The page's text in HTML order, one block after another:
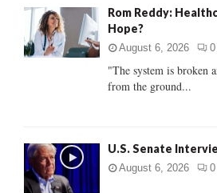
o
:
Rom Reddy:
Hope?
August 6, 2026 0
"The system is broken
from the ground...
U.S. Senate
August 6, 2026 0